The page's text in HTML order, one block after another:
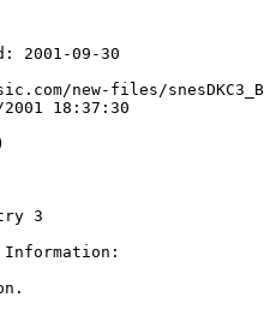
2001-09-30
new-files/
18:37:30
3
Information: